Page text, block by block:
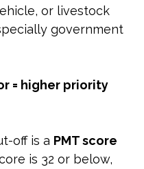
or livestock
government
= higher priority
off is a PMT score
is 32 or below,